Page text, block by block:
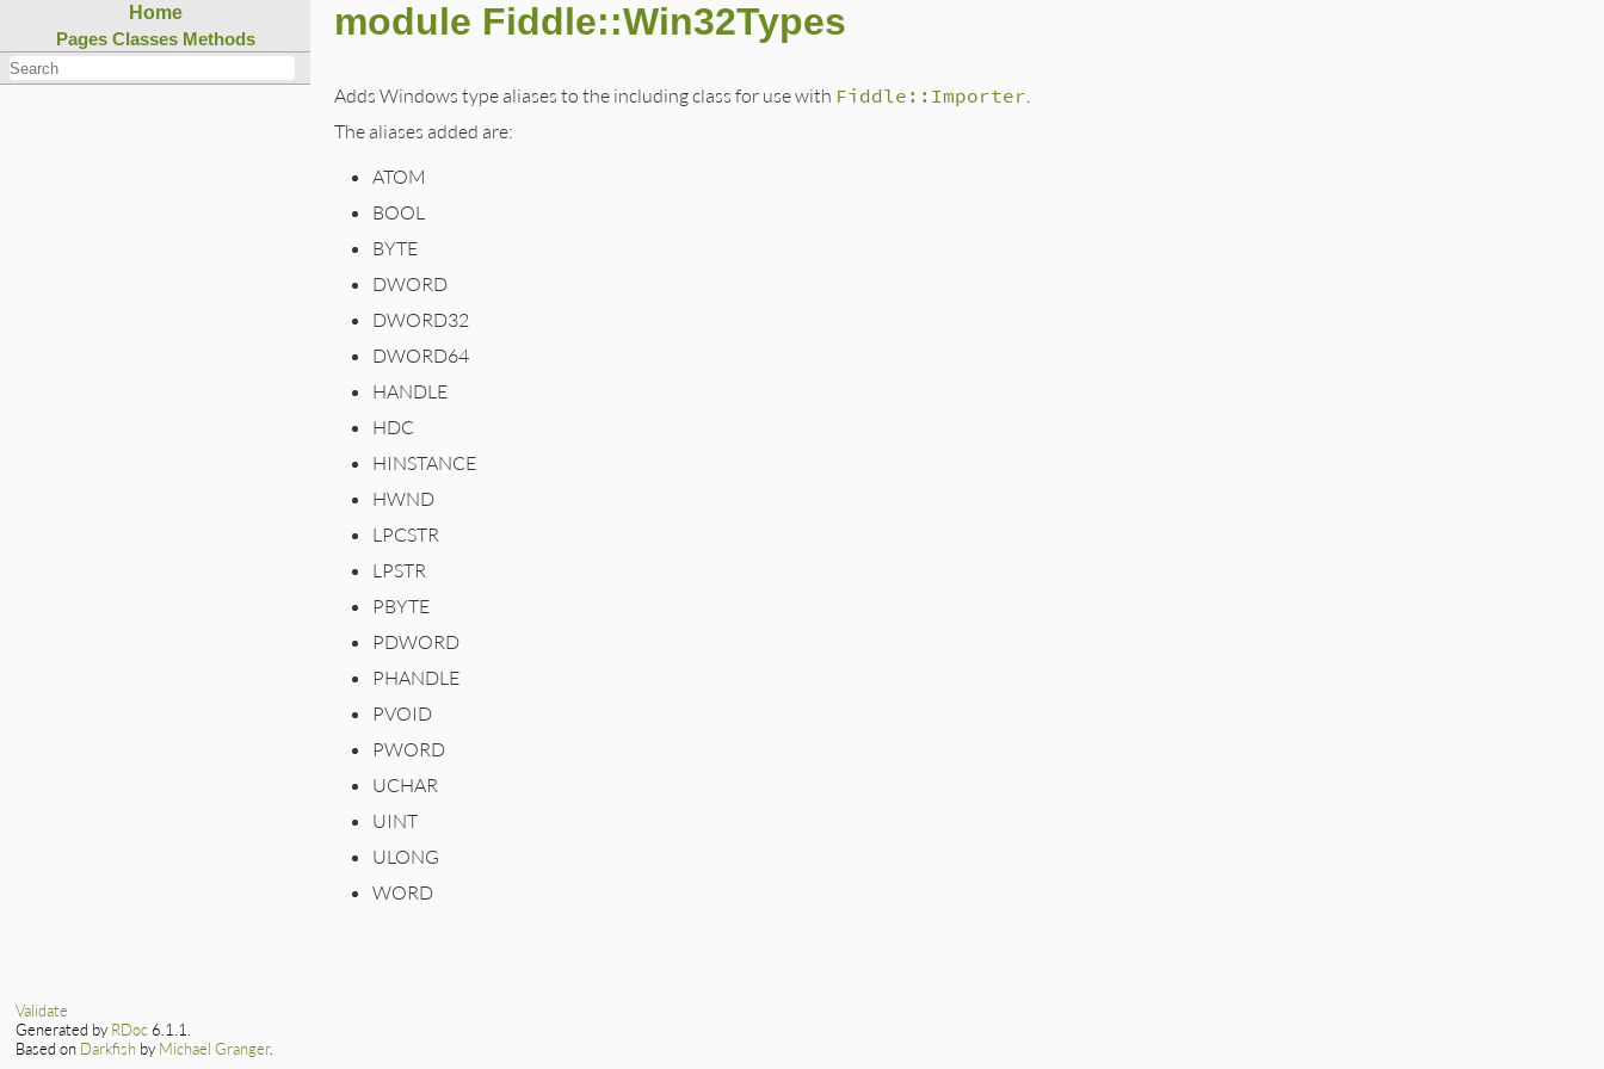
Home
Pages Classes Methods module Fiddle::Win32Types
Adds Windows type aliases to the including class for use with Fiddle::Importer
The aliases added are:
ATOM
BOOL
BYTE
DWORD
DWORD32
DWORD64
HANDLE
HDC
HINSTANCE
HWND
LPCSTR
LPSTR
PBYTE
PDWORD
PHANDLE
PVOID
PWORD
UCHAR
UINT
ULONG
WORD
Validate
Generated by RDoc 6.1.1.
Based on Darkfish by Michael Granger.